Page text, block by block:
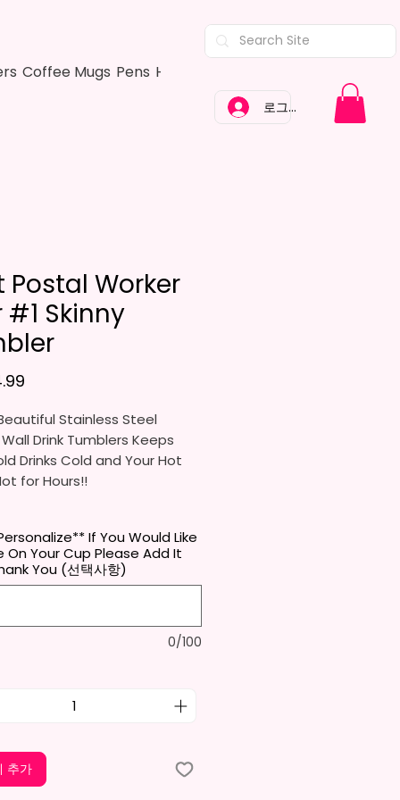
Coffee Mugs Pens Hair Bows
로그인
Postal Worker
#1 Skinny
Stainless Steel
Drink Tumblers Keeps
Drinks Cold and Your Hot
for Hours!!
8.5 Inches Tall
& Food Grade Material
Seal Lid With Slide
(Included)
Bottom To Fit In Most Cup
To Bottom Printing
Hold Shape
Tumbler
5.1 Inches Tall
& Food Grade Material
If You Would Like
On Your Cup Please Add It
You (선택사항)
0/100
추가